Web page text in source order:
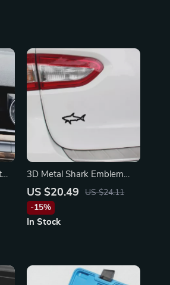
3D Metal Shark Emblem
Badge Decal for Hyundai,
Chrysler, Lamborghini
US $20.49
US $24.11
-15%
In Stock